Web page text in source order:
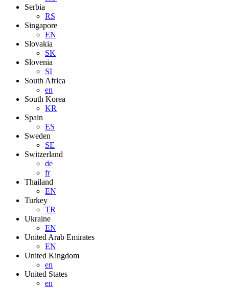
Serbia
RS
Singapore
EN
Slovakia
SK
Slovenia
SI
South Africa
en
South Korea
KR
Spain
ES
Sweden
SE
Switzerland
de
fr
Thailand
EN
Turkey
TR
Ukraine
EN
United Arab Emirates
EN
United Kingdom
en
United States
en